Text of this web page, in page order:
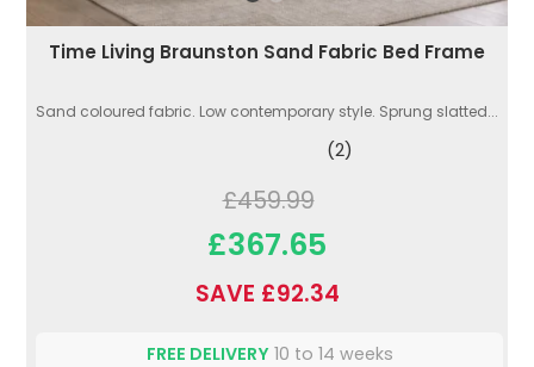
Time Living Braunston Sand Fabric Bed Frame
Sand coloured fabric. Low contemporary style. Sprung slatted...
(2)
£459.99
£367.65
SAVE £92.34
FREE DELIVERY10 to 14 weeks